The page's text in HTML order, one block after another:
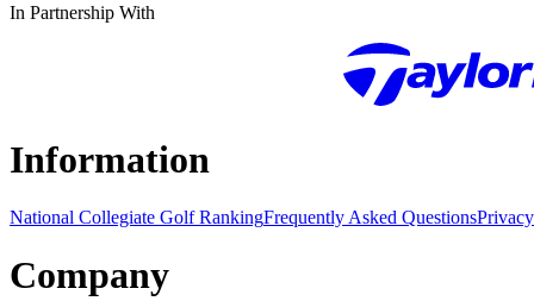
In Partnership With
Information
National Collegiate Golf RankingFrequently Asked Questions
Company